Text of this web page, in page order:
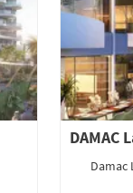
DAMAC
Damac